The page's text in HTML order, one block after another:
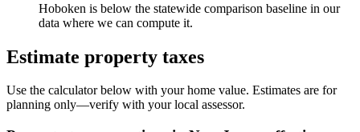
Hoboken is below the statewide comparison baseline in our
data where we can compute it.
Estimate property taxes
Use the calculator below with your home value. Estimates are for
planning only—verify with your local assessor.